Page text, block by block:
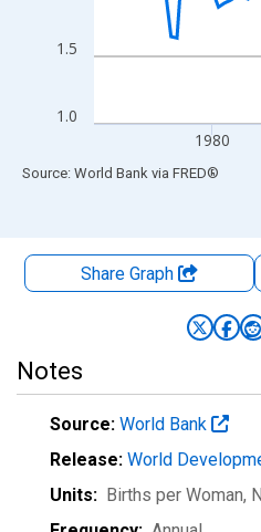
1.0
1.5
1980
End of interactive chart.
Source: World Bank via FRED®
Share Graph
Notes
Source: World Bank
Release: World
Units: Births per Woman,